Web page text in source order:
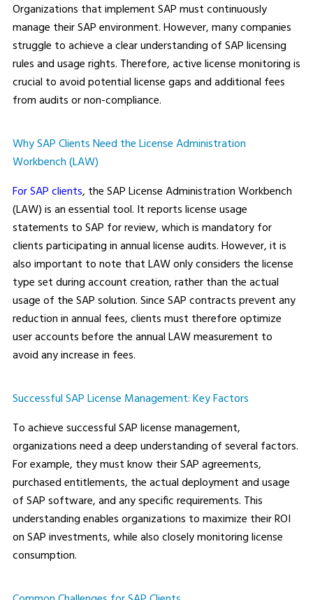
Organizations that implement SAP must continuously
manage their SAP environment. However, many companies
struggle to achieve a clear understanding of SAP licensing
rules and usage rights. Therefore, active license monitoring is
crucial to avoid potential license gaps and additional fees
from audits or non-compliance.
Why SAP Clients Need the License Administration
Workbench (LAW)
For SAP clients, the SAP License Administration Workbench
(LAW) is an essential tool. It reports license usage
statements to SAP for review, which is mandatory for
clients participating in annual license audits. However, it is
also important to note that LAW only considers the license
type set during account creation, rather than the actual
usage of the SAP solution. Since SAP contracts prevent any
reduction in annual fees, clients must therefore optimize
user accounts before the annual LAW measurement to
avoid any increase in fees.
Successful SAP License Management: Key Factors
To achieve successful SAP license management,
organizations need a deep understanding of several factors.
For example, they must know their SAP agreements,
purchased entitlements, the actual deployment and usage
of SAP software, and any specific requirements. This
understanding enables organizations to maximize their ROI
on SAP investments, while also closely monitoring license
consumption.